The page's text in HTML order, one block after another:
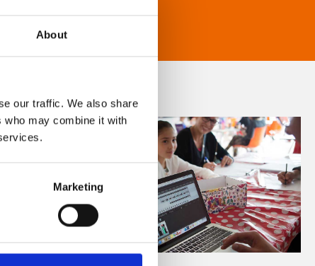
About
our traffic. We also share
who may combine it with
Marketing